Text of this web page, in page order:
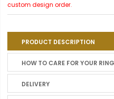
custom design order.
PRODUCT DESCRIPTION
HOW TO CARE FOR YOUR RING
DELIVERY